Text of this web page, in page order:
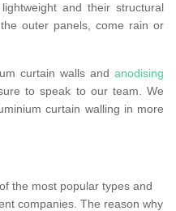
and their structural
outer panels, come rain or
curtain walls and anodising
to speak to our team. We
curtain walling in more
the most popular types and
companies. The reason why